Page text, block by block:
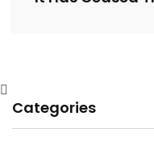
Categories